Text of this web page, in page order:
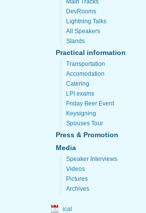
Main Tracks
DevRooms
Lightning Talks
All Speakers
Stands
Practical information
Transportation
Accomodation
Catering
LPI exams
Friday Beer Event
Keysigning
Spouses Tour
Press & Promotion
Media
Speaker Interviews
Videos
Pictures
Archives
ical